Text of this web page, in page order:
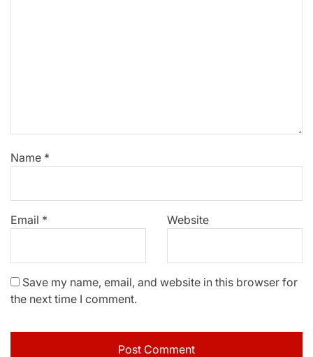
Name *
Email * Website
Save my name, email, and website in this browser for
the next time I comment.